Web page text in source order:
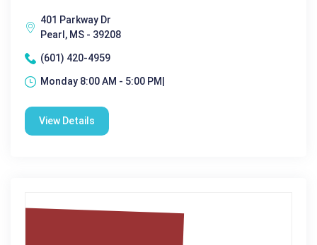
401 Parkway Dr
Pearl, MS - 39208
(601) 420-4959
Monday 8:00 AM - 5:00 PM|
View Details